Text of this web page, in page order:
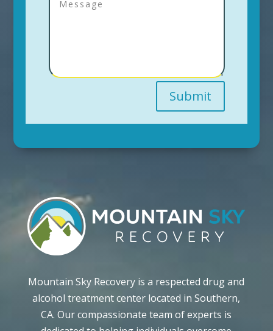
Submit
Mountain Sky Recovery is a respected drug and
alcohol treatment center located in Southern,
CA. Our compassionate team of experts is